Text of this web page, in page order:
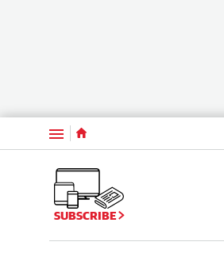
Menu
SUBSCRIBE